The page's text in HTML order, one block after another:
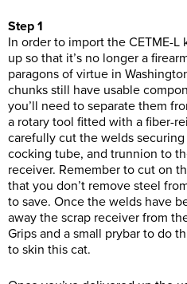
Step 1
In order to import the CETME-
up so that it’s no longer a
paragons of virtue in
chunks still have usable
you’ll need to separate them
a rotary tool fitted with a fiber-
carefully cut the welds
cocking tube, and trunnion to
receiver. Remember to cut on
that you don’t remove steel
to save. Once the welds have
away the scrap receiver from
Grips and a small prybar to do
to skin this cat.